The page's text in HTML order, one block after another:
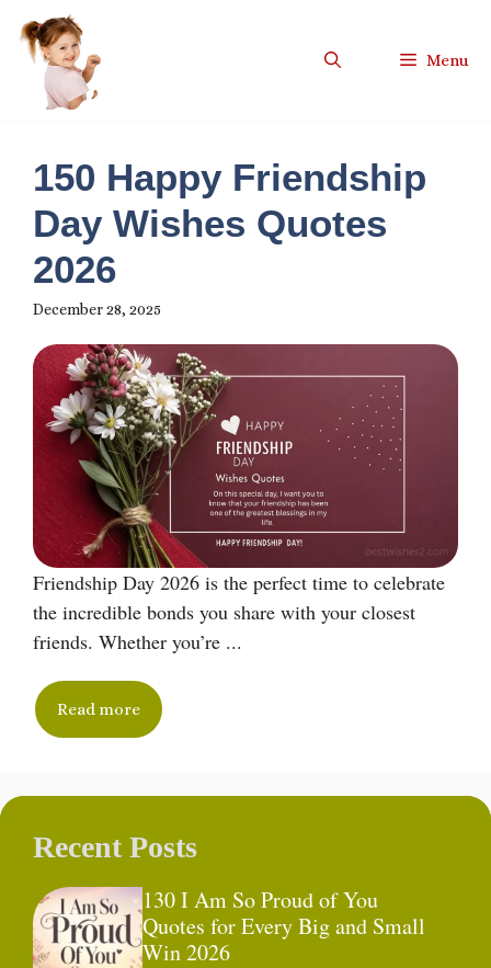
to
content
Menu
150 Happy Friendship
Day Wishes Quotes
2026
December 28, 2025
Friendship Day 2026 is the perfect time to celebrate
the incredible bonds you share with your closest
friends. Whether you’re ...
Read more
Recent Posts
130 I Am So Proud of You
Quotes for Every Big and Small
Win 2026